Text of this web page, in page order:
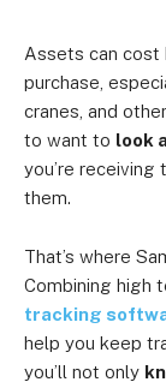
Assets can cost
purchase,
cranes, and
to want to look
you’re receiving
them.
That’s where
Combining high
tracking
help you keep
you’ll not only